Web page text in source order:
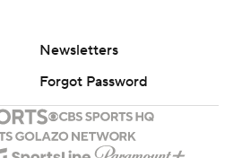
Newsletters
Forgot Password